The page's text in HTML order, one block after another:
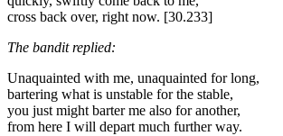
cross back over, right now. [30.233]
The bandit replied:
Unaquainted with me, unaquainted for long,
bartering what is unstable for the stable,
you just might barter me also for another,
from here I will depart much further way.